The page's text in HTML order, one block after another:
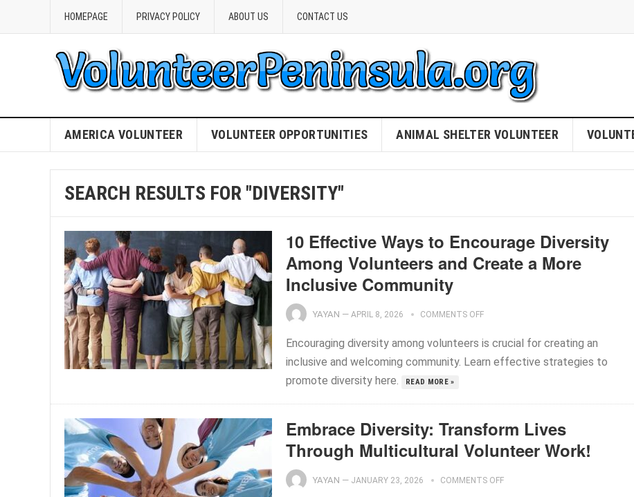
HOMEPAGE PRIVACY POLICY ABOUT US CONTACT US
AMERICA VOLUNTEER VOLUNTEER OPPORTUNITIES ANIMAL SHELTER VOLUNTEER
SEARCH RESULTS FOR "DIVERSITY"
10 Effective Ways to Encourage Diversity
Among Volunteers and Create a More
Inclusive Community
YAYAN — APRIL 8, 2026 COMMENTS OFF
Encouraging diversity among volunteers is crucial for creating an
inclusive and welcoming community. Learn effective strategies to
promote diversity here.
READ MORE »
Embrace Diversity: Transform Lives
Through Multicultural Volunteer Work!
YAYAN — JANUARY 23, 2026 COMMENTS OFF